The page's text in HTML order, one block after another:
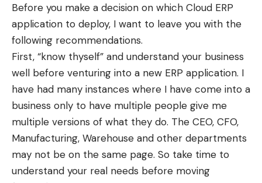
Before you make a decision on which Cloud ERP
application to deploy, I want to leave you with the
following recommendations.
First, “know thyself” and understand your business
well before venturing into a new ERP application. I
have had many instances where I have come into a
business only to have multiple people give me
multiple versions of what they do. The CEO, CFO,
Manufacturing, Warehouse and other departments
may not be on the same page. So take time to
understand your real needs before moving